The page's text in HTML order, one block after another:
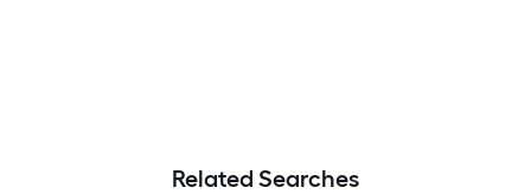
Related Searches